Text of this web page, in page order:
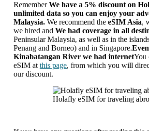
RememberWe have a 5% discount on
unlimited data so you can enjoy your
Malaysia. We recommend the eSIM Asia,
we hired and We had coverage in all
Peninsular Malaysia, as well as in the
Penang and Borneo) and in Singapore.
Kinabatangan River we had internetYou
eSIM atthis page, from which you will
our discount.
Holafly eSIM for traveling